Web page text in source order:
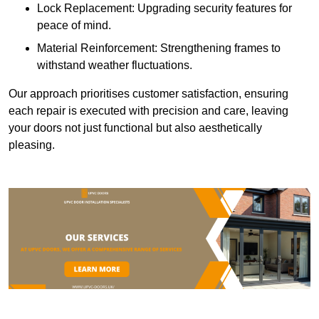
Lock Replacement: Upgrading security features for
peace of mind.
Material Reinforcement: Strengthening frames to
withstand weather fluctuations.
Our approach prioritises customer satisfaction, ensuring
each repair is executed with precision and care, leaving
your doors not just functional but also aesthetically
pleasing.